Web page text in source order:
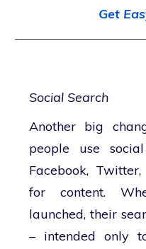
Get
Social Search
Another big
people use
Facebook,
for content.
launched, their
– intended only